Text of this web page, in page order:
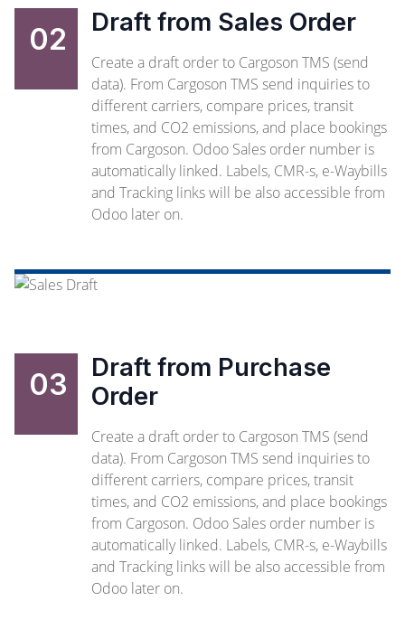
02 Draft from Sales Order
Create a draft order to Cargoson TMS (send
data). From Cargoson TMS send inquiries to
different carriers, compare prices, transit
times, and CO2 emissions, and place bookings
from Cargoson. Odoo Sales order number is
automatically linked. Labels, CMR-s, e-Waybills
and Tracking links will be also accessible from
Odoo later on.
03
Draft from Purchase
Order
Create a draft order to Cargoson TMS (send
data). From Cargoson TMS send inquiries to
different carriers, compare prices, transit
times, and CO2 emissions, and place bookings
from Cargoson. Odoo Sales order number is
automatically linked. Labels, CMR-s, e-Waybills
and Tracking links will be also accessible from
Odoo later on.